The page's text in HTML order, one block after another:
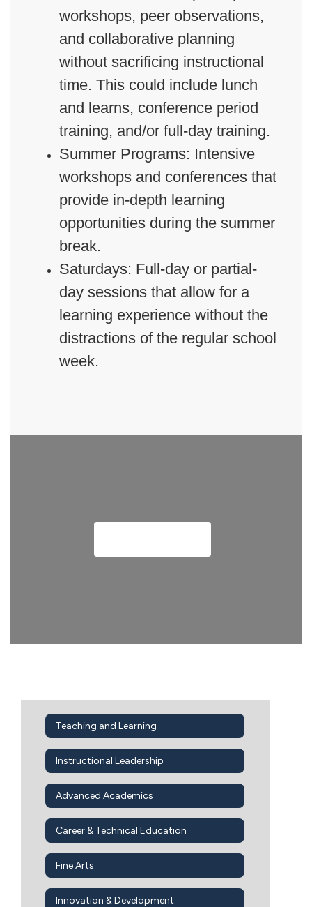
workshops, peer observations,
and collaborative planning
without sacrificing instructional
time. This could include lunch
and learns, conference period
training, and/or full-day training.
Summer Programs: Intensive
workshops and conferences that
provide in-depth learning
opportunities during the summer
break.
Saturdays: Full-day or partial-
day sessions that allow for a
learning experience without the
distractions of the regular school
week.
Teaching and Learning
Instructional Leadership
Advanced Academics
Career & Technical Education
Fine Arts
Innovation & Development